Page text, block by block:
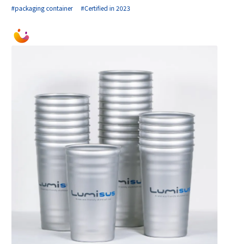
#packaging container #Certified in 2023